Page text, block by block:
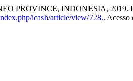
PROVINCE, INDONESIA, 2019.
icash/article/view/728.. Acesso